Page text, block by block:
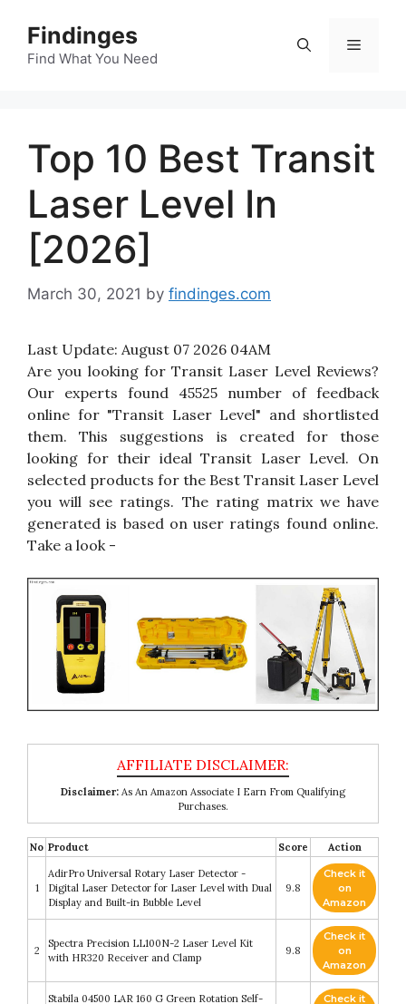
content
Findinges
Find What You Need
Menu
Top 10 Best Transit
Laser Level In
[2026]
March 30, 2021 by findinges.com
Last Update: August 07 2026 04AM
Are you looking for Transit Laser Level Reviews?
Our experts found 45525 number of feedback
online for "Transit Laser Level" and shortlisted
them. This suggestions is created for those
looking for their ideal Transit Laser Level. On
selected products for the Best Transit Laser Level
you will see ratings. The rating matrix we have
generated is based on user ratings found online.
Take a look -
Disclaimer: As An Amazon Associate I Earn From Qualifying
Purchases.
No Product Score Action
1
AdirPro Universal Rotary Laser Detector -
Digital Laser Detector for Laser Level with Dual
Display and Built-in Bubble Level
9.8
Check it
on
Amazon
2
Spectra Precision LL100N-2 Laser Level Kit
with HR320 Receiver and Clamp
9.8
Check it
on
Amazon
Stabila 04500 LAR 160 G Green Rotation Self-
Check it